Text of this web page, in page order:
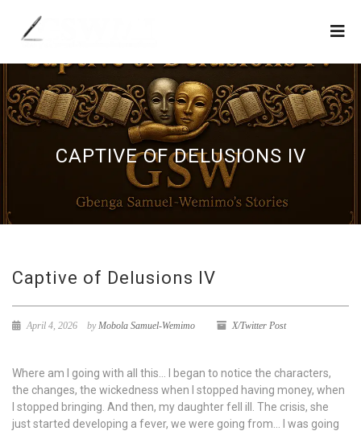
CAPTIVE OF DELUSIONS IV
Captive of Delusions IV
April 4, 2026 byMobola Samuel-Wemimo X/Twitter Post
Where am I going with all this… I began to notice the characters,
the changes, the wickedness when I stopped having money, when
I stopped bringing. And then, my daughter fell ill. The crisis, she
just started developing a fever, we were going from… I was going